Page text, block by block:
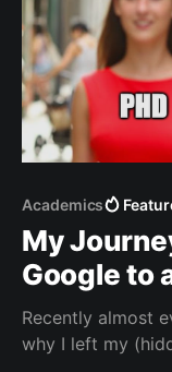
Academics
My
Google to
Recently almost
why I left my